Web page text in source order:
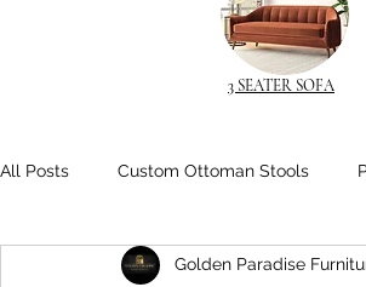
3 SEATER SOFA
All Posts Custom Ottoman Stools
Space-Saving Solutions Space-
Golden Paradise